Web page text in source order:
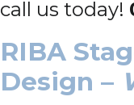
call us today!
RIBA
Design –